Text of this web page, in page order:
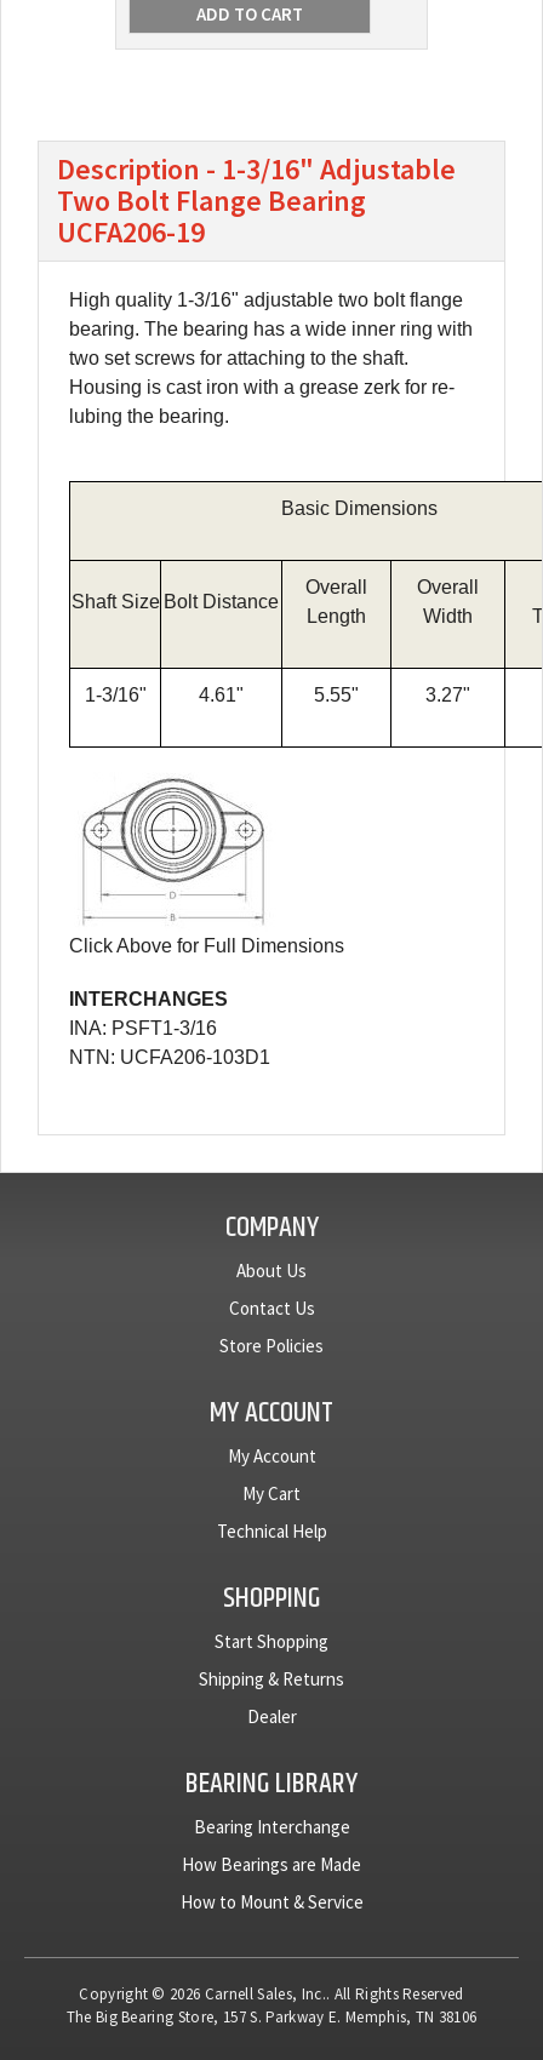
Description - 1-3/16" Adjustable
Two Bolt Flange Bearing
UCFA206-19
High quality 1-3/16" adjustable two bolt flange
bearing. The bearing has a wide inner ring with
two set screws for attaching to the shaft.
Housing is cast iron with a grease zerk for re-
lubing the bearing.
Basic Dimensions
Shaft Size Bolt Distance
Overall
Length
Overall
Width
1-3/16" 4.61" 5.55" 3.27"
Click Above for Full Dimensions
INTERCHANGES
INA: PSFT1-3/16
NTN: UCFA206-103D1
COMPANY
About Us
Contact Us
Store Policies
MY ACCOUNT
My Account
My Cart
Technical Help
SHOPPING
Start Shopping
Shipping & Returns
Dealer
BEARING LIBRARY
Bearing Interchange
How Bearings are Made
How to Mount & Service
Copyright © 2026 Carnell Sales, Inc.. All Rights Reserved
The Big Bearing Store, 157 S. Parkway E. Memphis, TN 38106